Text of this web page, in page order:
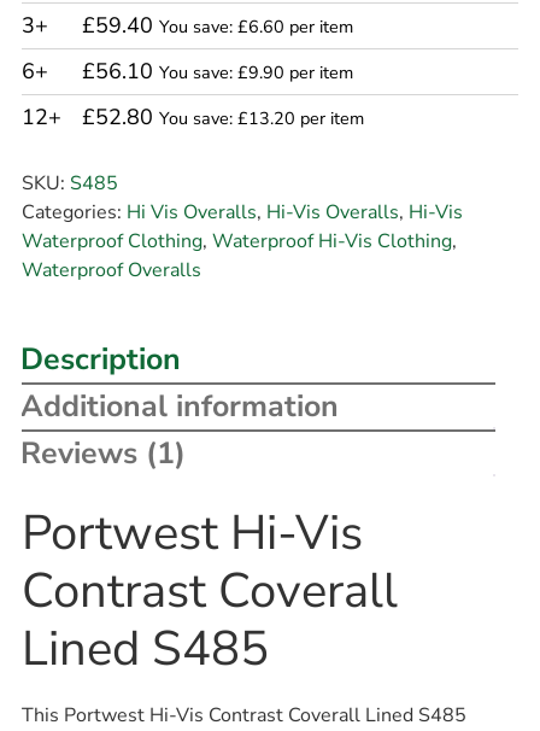
3+
£59.40 You save: £6.60 per item
6+ £56.10 You save: £9.90 per item
12+ £52.80 You save: £13.20 per item
SKU: S485
Categories: Hi Vis Overalls, Hi-Vis Overalls, Hi-Vis
Waterproof Clothing, Waterproof Hi-Vis Clothing,
Waterproof Overalls
Description
Additional information
Reviews (1)
Portwest Hi-Vis
Contrast Coverall
Lined S485
This Portwest Hi-Vis Contrast Coverall Lined S485